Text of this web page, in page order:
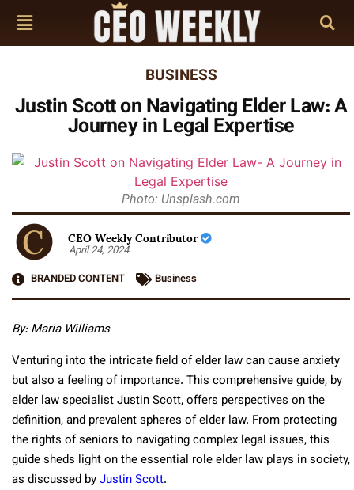
BUSINESS
Justin Scott on Navigating Elder Law: A
Journey in Legal Expertise
Photo: Unsplash.com
CEO Weekly Contributor
April 24, 2024
BRANDED CONTENT
Business
By: Maria Williams
Venturing into the intricate field of elder law can cause anxiety
but also a feeling of importance. This comprehensive guide, by
elder law specialist Justin Scott, offers perspectives on the
definition, and prevalent spheres of elder law. From protecting
the rights of seniors to navigating complex legal issues, this
guide sheds light on the essential role elder law plays in society,
as discussed byJustin Scott.